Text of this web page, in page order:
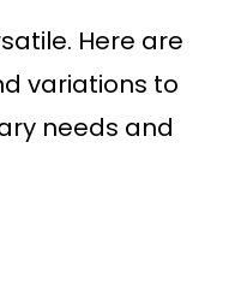
Here are
variations to
needs and